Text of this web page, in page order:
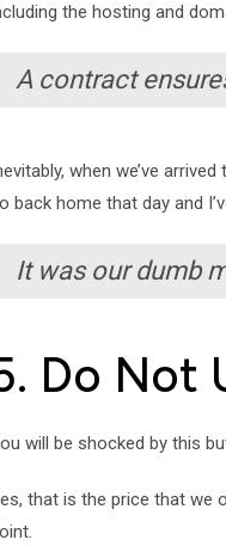
the hosting and
A contract
when we’ve
back home that day and
It was our dumb
Do Not
will be shocked by this
that is the price that we